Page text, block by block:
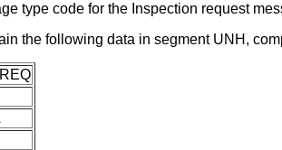
type code for the Inspection request
the following data in segment UNH,